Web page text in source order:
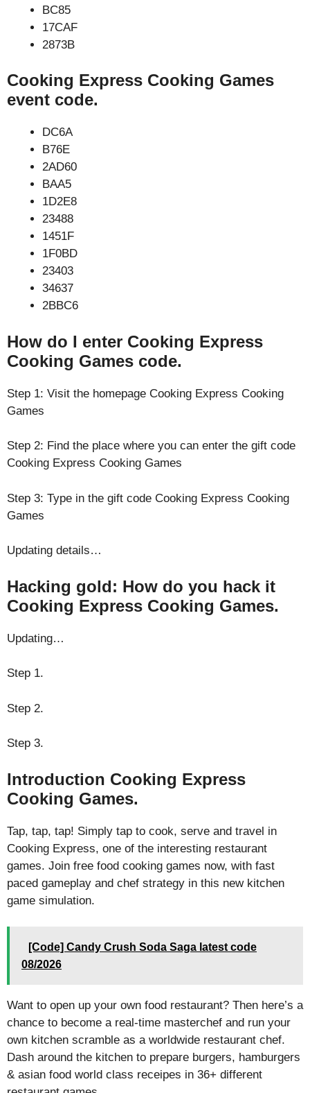
BC85
17CAF
2873B
Cooking Express Cooking Games
event code.
DC6A
B76E
2AD60
BAA5
1D2E8
23488
1451F
1F0BD
23403
34637
2BBC6
How do I enter Cooking Express
Cooking Games code.
Step 1: Visit the homepage Cooking Express Cooking
Games
Step 2: Find the place where you can enter the gift code
Cooking Express Cooking Games
Step 3: Type in the gift code Cooking Express Cooking
Games
Updating details…
Hacking gold: How do you hack it
Cooking Express Cooking Games.
Updating…
Step 1.
Step 2.
Step 3.
Introduction Cooking Express
Cooking Games.
Tap, tap, tap! Simply tap to cook, serve and travel in
Cooking Express, one of the interesting restaurant
games. Join free food cooking games now, with fast
paced gameplay and chef strategy in this new kitchen
game simulation.
[Code] Candy Crush Soda Saga latest code
08/2026
Want to open up your own food restaurant? Then here’s a
chance to become a real-time masterchef and run your
own kitchen scramble as a worldwide restaurant chef.
Dash around the kitchen to prepare burgers, hamburgers
& asian food world class receipes in 36+ different